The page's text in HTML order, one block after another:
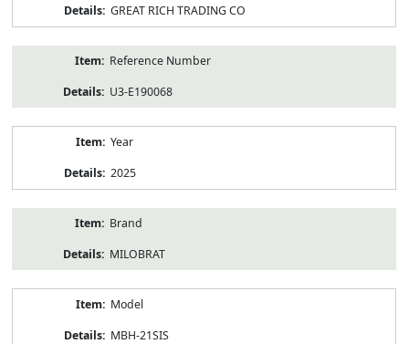
GREAT RICH TRADING CO
Reference Number
U3-E190068
Year
2025
Brand
MILOBRAT
Model
MBH-21SIS